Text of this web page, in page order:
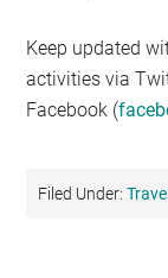
Keep updated
activities via
Facebook (
Filed Under: